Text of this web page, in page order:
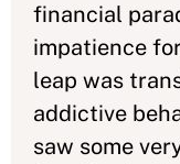
financial
impatience
leap was
addictive
saw some